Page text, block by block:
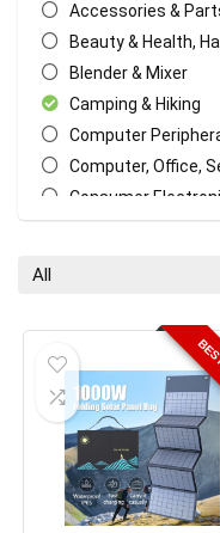
Accessories &
Beauty & Health,
Blender & Mixer
Camping & Hiking
Computer
Computer, Office,
Consumer
Home & Garden,
Home
Kitchen Appliances
Kitchen, Dining & Bar
Lights & Lighting
Masks
Massage &
All